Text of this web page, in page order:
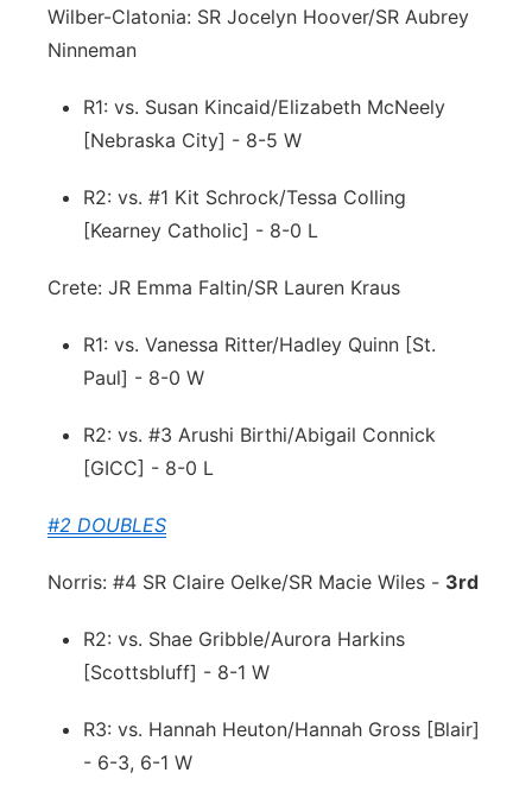
Wilber-Clatonia: SR Jocelyn Hoover/SR Aubrey
Ninneman
R1: vs. Susan Kincaid/Elizabeth McNeely
[Nebraska City] - 8-5 W
R2: vs. #1 Kit Schrock/Tessa Colling
[Kearney Catholic] - 8-0 L
Crete: JR Emma Faltin/SR Lauren Kraus
R1: vs. Vanessa Ritter/Hadley Quinn [St.
Paul] - 8-0 W
R2: vs. #3 Arushi Birthi/Abigail Connick
[GICC] - 8-0 L
#2 DOUBLES
Norris: #4 SR Claire Oelke/SR Macie Wiles - 3rd
R2: vs. Shae Gribble/Aurora Harkins
[Scottsbluff] - 8-1 W
R3: vs. Hannah Heuton/Hannah Gross [Blair]
- 6-3, 6-1 W